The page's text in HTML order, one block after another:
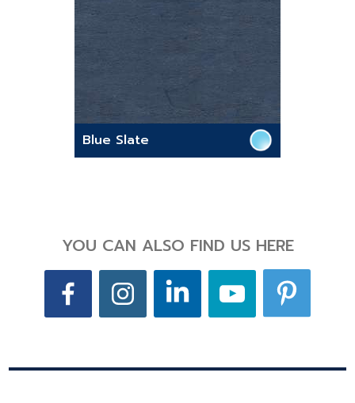
Blue Slate
YOU CAN ALSO FIND US HERE